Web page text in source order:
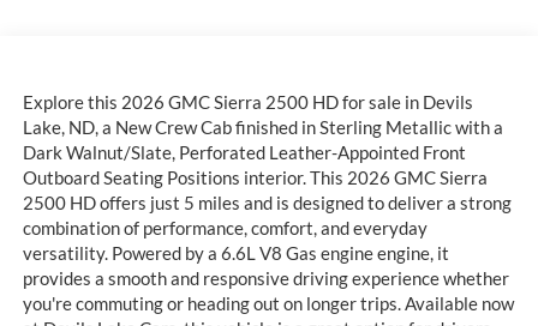
Explore this 2026 GMC Sierra 2500 HD for sale in Devils
Lake, ND, a New Crew Cab finished in Sterling Metallic with a
Dark Walnut/Slate, Perforated Leather-Appointed Front
Outboard Seating Positions interior. This 2026 GMC Sierra
2500 HD offers just 5 miles and is designed to deliver a strong
combination of performance, comfort, and everyday
versatility. Powered by a 6.6L V8 Gas engine engine, it
provides a smooth and responsive driving experience whether
you're commuting or heading out on longer trips. Available now